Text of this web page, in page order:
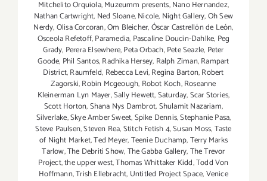
Mitchelito Orquiola,Muzeumm presents,Nano Hernandez,
Nathan Cartwright, Ned Sloane,Nicole, Night Gallery,Oh Sew
Nerdy,Olisa Corcoran,Om Bleicher,Óscar Castrellón de León,
Osceola Refetoff,Paramedia, Pascaline Doucin-Dahlke, Peg
Grady, Perera Elsewhere,Peta Orbach,Pete Seazle, Peter
Goode, Phil Santos,Radhika Hersey, Ralph Ziman,Rampart
District,Raumfeld, Rebecca Levi,Regina Barton,Robert
Zagorski,Robin Mcgeough, Robot Koch,Roseanne
Kleinerman Lyn Mayer,Sally Hewett,Saturday,Scar Stories,
Scott Horton,Shana Nys Dambrot,Shulamit Nazariam,
Silverlake,Skye Amber Sweet,Spike Dennis,Stephanie Pasa,
Steve Paulsen,Steven Rea,Stitch Fetish 4,Susan Moss,Taste
of Night Market,Ted Meyer,Teenie Duchamp,Terry Marks
Tarlow,The Debriti Show,The Gabba Gallery,The Trevor
Project,the upper west,Thomas Whittaker Kidd,Todd Von
Hoffmann,Trish Ellebracht, Untitled Project Space,Venice